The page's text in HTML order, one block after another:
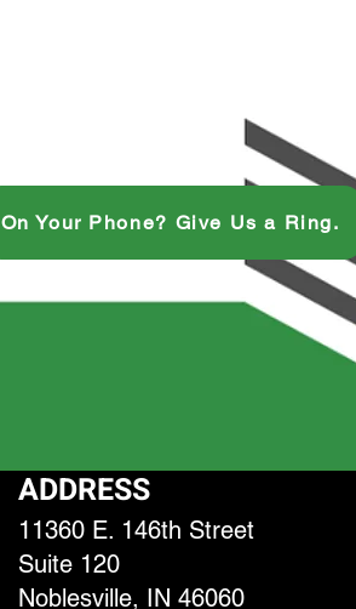
On Your Phone? Give Us a Ring.
ADDRESS
11360 E. 146th Street
Suite 120
Noblesville, IN 46060